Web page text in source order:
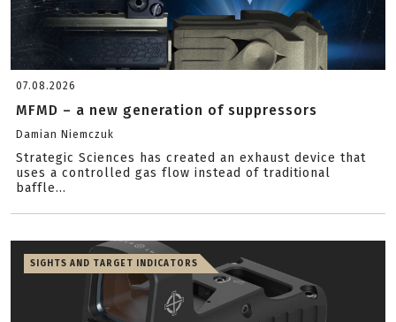
07.08.2026
MFMD – a new generation of suppressors
Damian Niemczuk
Strategic Sciences has created an exhaust device that
uses a controlled gas flow instead of traditional
baffle...
SIGHTS AND TARGET INDICATORS